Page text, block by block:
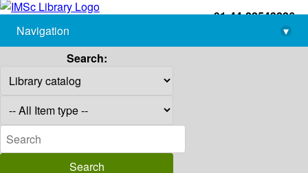
+91-44-22543226
library@imsc.res.in
Navigation
▾
Search: